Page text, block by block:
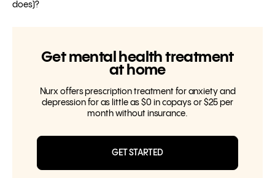
does)?
Get mental health treatment
at home
Nurx offers prescription treatment for anxiety and
depression for as little as $0 in copays or $25 per
month without insurance.
GET STARTED